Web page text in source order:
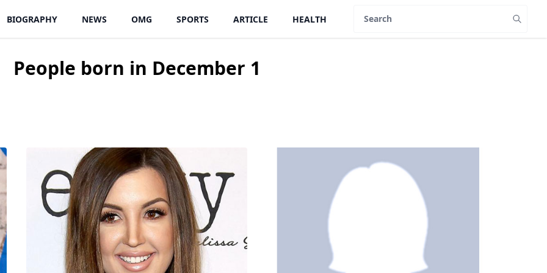
BIOGRAPHY NEWS OMG SPORTS ARTICLE HEALTH
People born in December 1